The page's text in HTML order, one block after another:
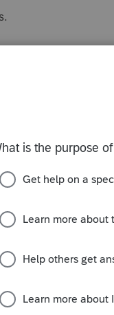
ago
that missing K-